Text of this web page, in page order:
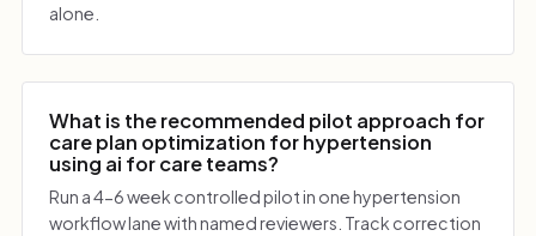
alone.
What is the recommended pilot approach for
care plan optimization for hypertension
using ai for care teams?
Run a 4-6 week controlled pilot in one hypertension
workflow lane with named reviewers. Track correction